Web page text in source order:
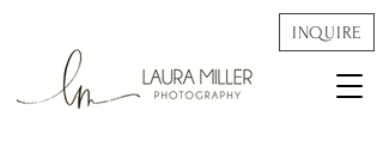
INQUIRE